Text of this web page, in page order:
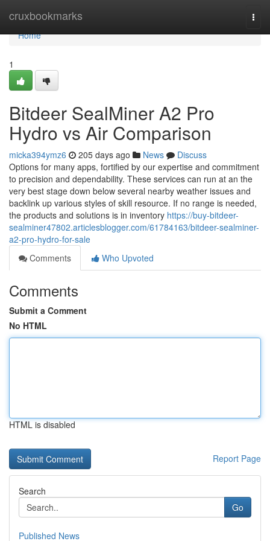
cruxbookmarks
Home
Home
1
Bitdeer SealMiner A2 Pro
Hydro vs Air Comparison
micka394ymz6 205 days ago News
Discuss
Options for many apps, fortified by our expertise and commitment
to precision and dependability. These services can run at an the
very best stage down below several nearby weather issues and
backlink up various styles of skill resource. If no range is needed,
the products and solutions is in inventory https://buy-bitdeer-
sealminer47802.articlesblogger.com/61784163/bitdeer-sealminer-
a2-pro-hydro-for-sale
Comments
Who Upvoted
Comments
Submit a Comment
No HTML
HTML is disabled
Report Page
Search
Go
Published News